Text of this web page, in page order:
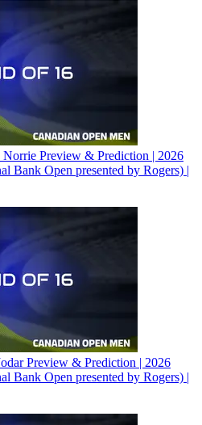
Preview & Prediction | 2026
Bank Open presented by Rogers) |
Preview & Prediction | 2026
Bank Open presented by Rogers) |